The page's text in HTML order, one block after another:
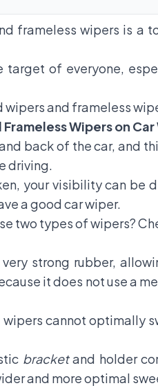
frameless wipers is a
of everyone,
and frameless
Wipers on
back of the car, and
driving.
your visibility can be
a good car wiper.
two types of wipers?
strong rubber,
it does not use a
cannot optimally
bracketand holder
and more optimal